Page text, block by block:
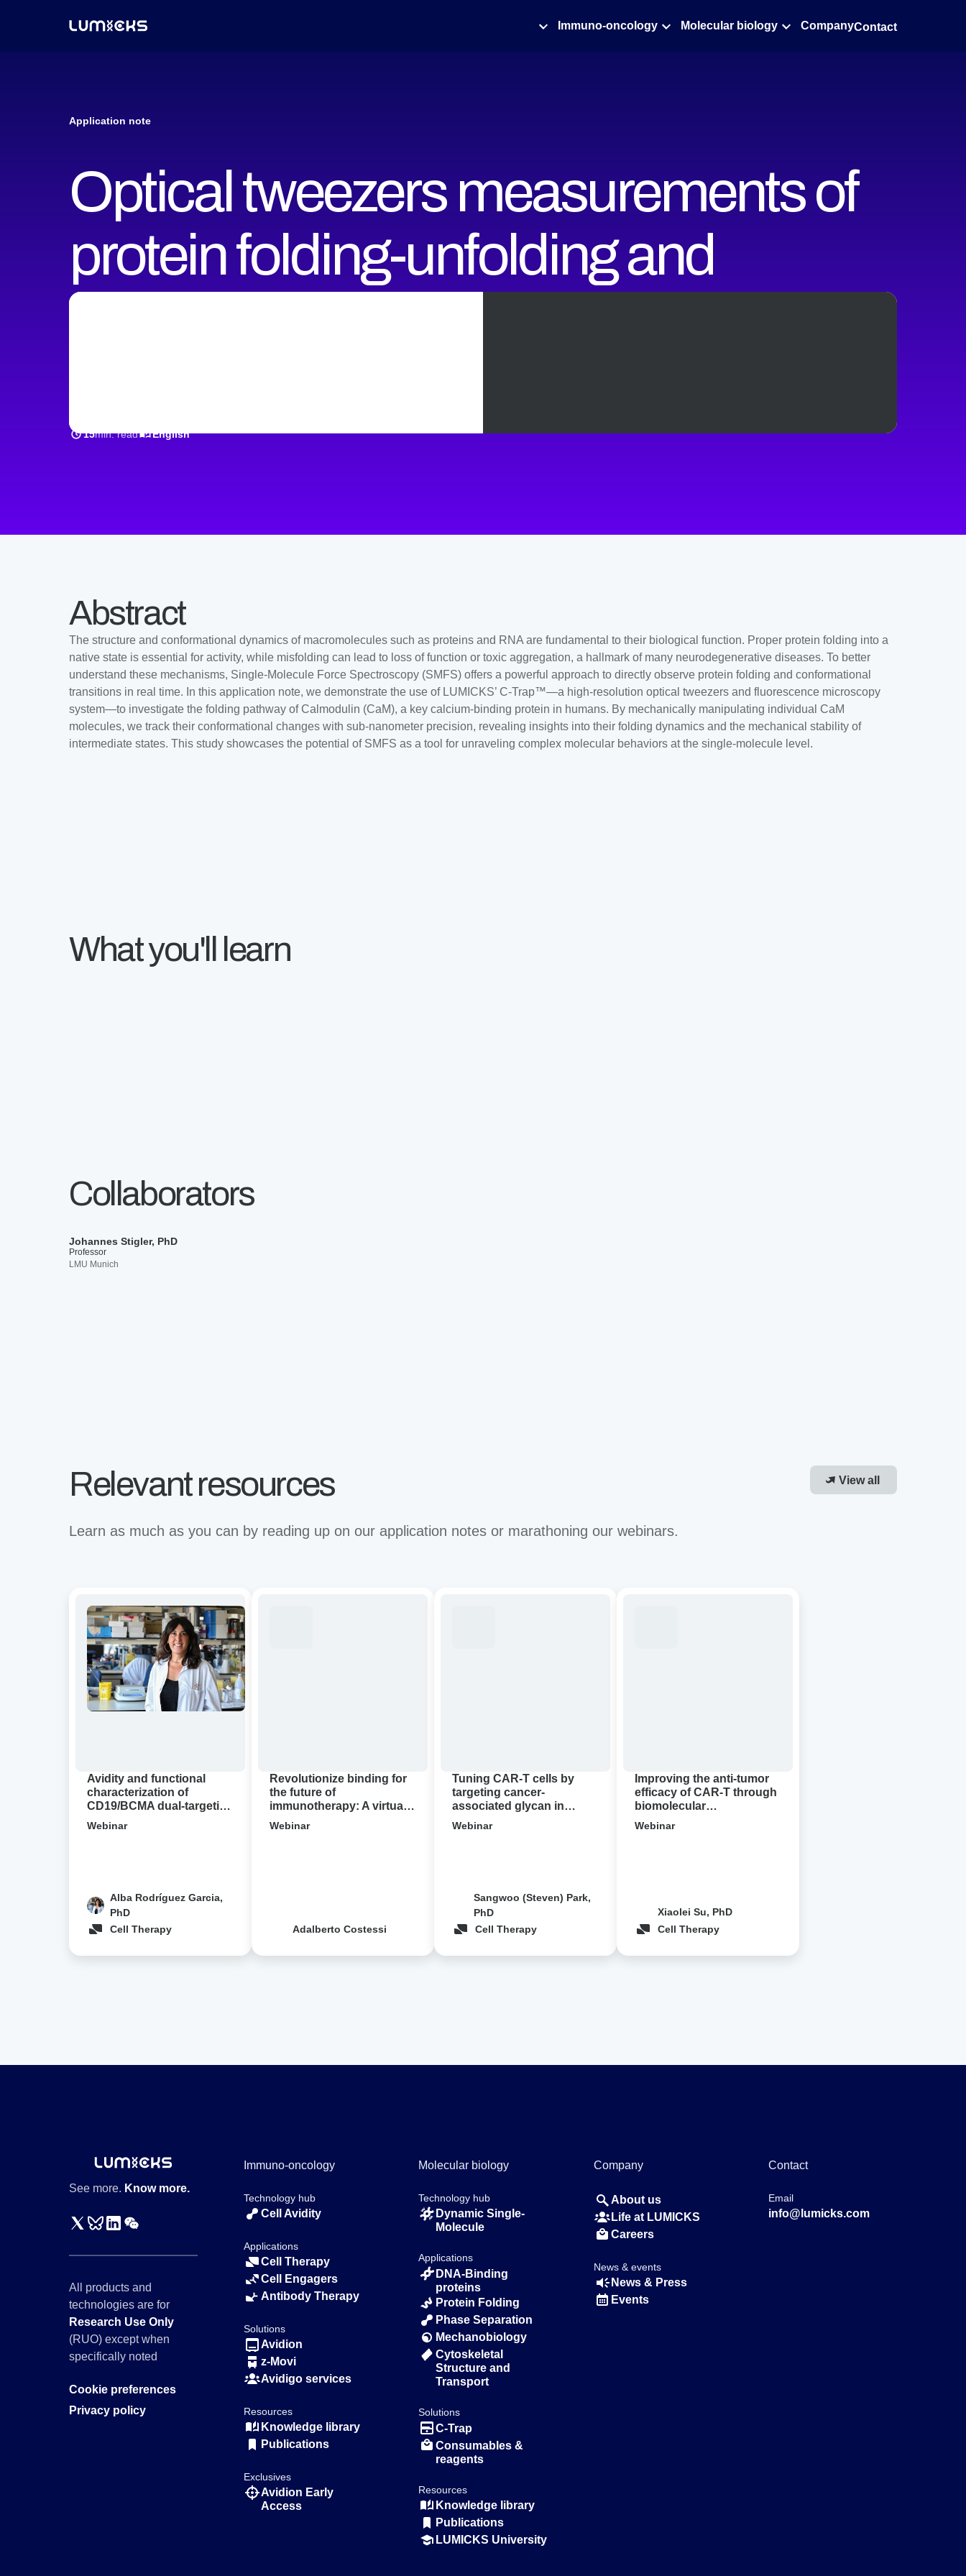
Immuno-oncology Molecular biology CompanyContact
Application note
Optical tweezers measurements of
protein folding-unfolding and
conformational dynamics at the
15min. read English
Abstract
The structure and conformational dynamics of macromolecules such as proteins and RNA are fundamental to their biological function. Proper protein folding into a
native state is essential for activity, while misfolding can lead to loss of function or toxic aggregation, a hallmark of many neurodegenerative diseases. To better
understand these mechanisms, Single-Molecule Force Spectroscopy (SMFS) offers a powerful approach to directly observe protein folding and conformational
transitions in real time. In this application note, we demonstrate the use of LUMICKS’ C-Trap™—a high-resolution optical tweezers and fluorescence microscopy
system—to investigate the folding pathway of Calmodulin (CaM), a key calcium-binding protein in humans. By mechanically manipulating individual CaM
molecules, we track their conformational changes with sub-nanometer precision, revealing insights into their folding dynamics and the mechanical stability of
intermediate states. This study showcases the potential of SMFS as a tool for unraveling complex molecular behaviors at the single-molecule level.
What you'll learn
Collaborators
Johannes Stigler, PhD
Professor
LMU Munich
Relevant resources
Learn as much as you can by reading up on our application notes or marathoning our webinars.
View all
and
functional
characterization
CD19/BCMA
dual-
cell
designs
NHL
Avidity and functional
characterization of
CD19/BCMA dual-targeting
CAR-T cell designs in NHL
Webinar
Alba Rodríguez Garcia,
PhD
Cell Therapy
demo
Revolutionize binding for
the future of
immunotherapy: A virtual
Avidion demo
Webinar
Adalberto Costessi
pancreatic
cancer
Tuning CAR-T cells by
targeting cancer-
associated glycan in
pancreatic cancer ‍
Webinar
Sangwoo (Steven) Park,
PhD
Cell Therapy
condensation
Improving the anti-tumor
efficacy of CAR-T through
biomolecular
condensation
Webinar
Xiaolei Su, PhD
Cell Therapy
See more. Know more.
All products and
technologies are for
Research Use Only
(RUO) except when
specifically noted
Cookie preferences
Privacy policy
Immuno-oncology
Technology hub
Cell Avidity
Applications
Cell Therapy
Cell Engagers
Antibody Therapy
Solutions
Avidion
z-Movi
Avidigo services
Resources
Knowledge library
Publications
Exclusives
Avidion Early
Access
Molecular biology
Technology hub
Dynamic Single-
Molecule
Applications
DNA-Binding
proteins
Protein Folding
Phase Separation
Mechanobiology
Cytoskeletal
Structure and
Transport
Solutions
C-Trap
Consumables &
reagents
Resources
Knowledge library
Publications
LUMICKS University
Company
About us
Life at LUMICKS
Careers
News & events
News & Press
Events
Contact
Email
info@lumicks.com